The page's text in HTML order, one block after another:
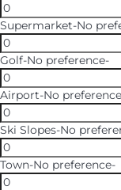
Supermarket-No
Golf-No preference-
Airport-No
Ski Slopes-No
Town-No preference-